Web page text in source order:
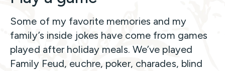
Some of my favorite memories and my
family’s inside jokes have come from games
played after holiday meals. We’ve played
Family Feud, euchre, poker, charades, blind